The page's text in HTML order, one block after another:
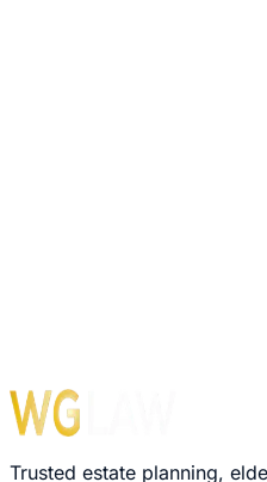
Trusted estate planning,